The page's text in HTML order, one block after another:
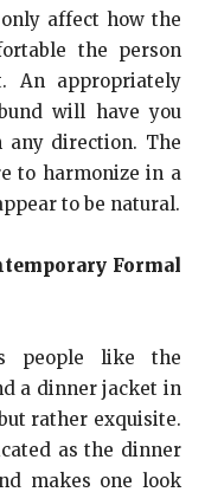
affect how the
the person
An appropriately
will have you
direction. The
to harmonize in a
to be natural.
Formal
people like the
a dinner jacket in
rather exquisite.
as the dinner
makes one look